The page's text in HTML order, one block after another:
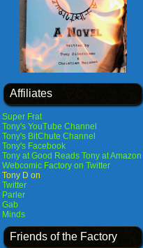
Affiliates
Super Frat
Tony's YouTube Channel
Tony's BitChute Channel
Tony's Facebook
Tony at Good Reads Tony at Amazon
Webcomic Factory on Twitter
Tony D on
Twitter
Parler
Gab
Minds
Friends of the Factory